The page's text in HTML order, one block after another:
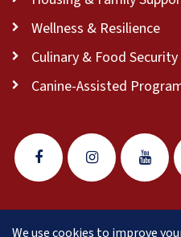
Wellness & Resilience
Culinary & Food Security
Canine-Assisted
We use cookies to improve